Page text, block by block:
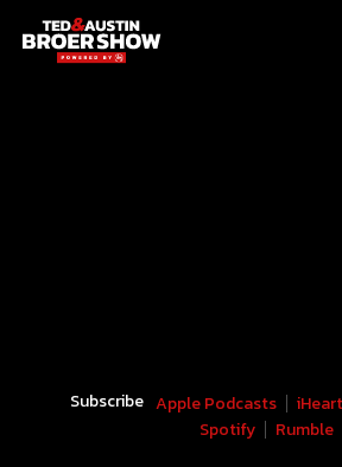
Subscribe Apple Podcasts
Spotify
Rumble